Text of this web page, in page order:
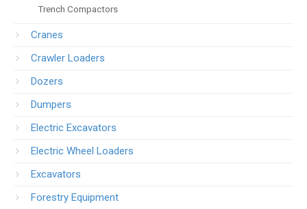
Trench Compactors
Cranes
Crawler Loaders
Dozers
Dumpers
Electric Excavators
Electric Wheel Loaders
Excavators
Forestry Equipment